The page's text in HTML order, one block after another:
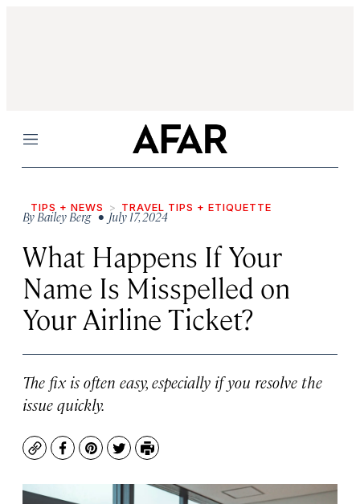
Menu
TIPS + NEWS TRAVEL TIPS + ETIQUETTE
ByBailey Berg• July 17, 2024
What Happens If Your
Name Is Misspelled on
Your Airline Ticket?
The fix is often easy, especially if you resolve the
issue quickly.
CopyFacebook
Pinterest
TwitterPrint